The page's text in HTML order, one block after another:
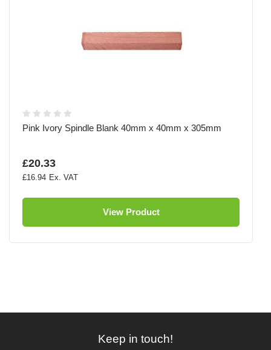
Pink Ivory Spindle Blank 40mm x 40mm x 305mm
£20.33
£16.94
View Product
Keep in touch!